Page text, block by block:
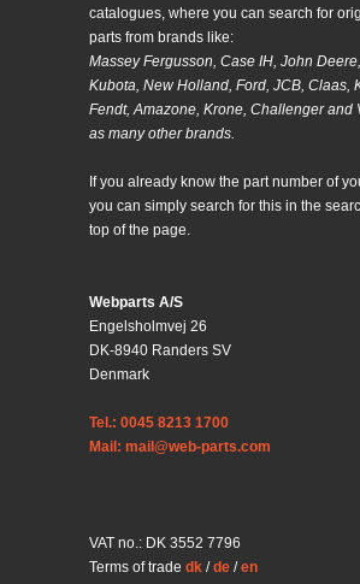
catalogues, where you can search for
parts from brands like:
Massey Fergusson, Case IH, John
Kubota, New Holland, Ford, JCB, Claas,
Fendt, Amazone, Krone, Challenger and
as many other brands.
If you already know the part number of
you can simply search for this in the
top of the page.
Webparts A/S
Engelsholmvej 26
DK-8940 Randers SV
Denmark
Tel.: 0045 8213 1700
Mail: mail@web-parts.com
VAT no.: DK 3552 7796
Terms of trade dk /de /en